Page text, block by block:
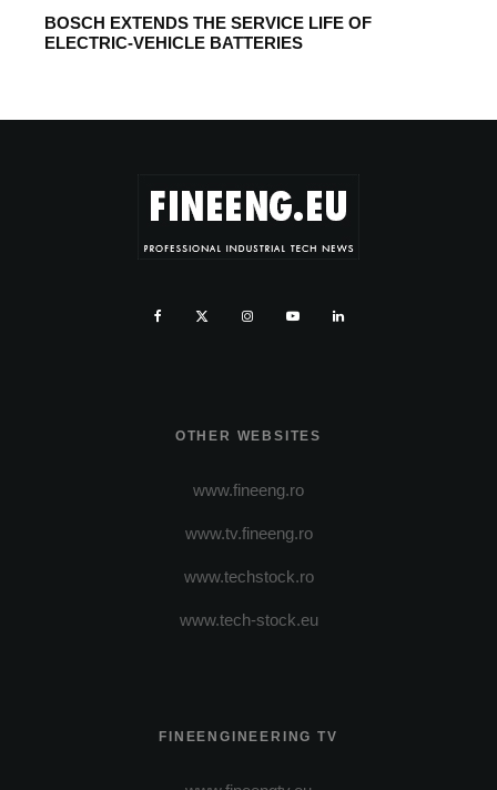
BOSCH EXTENDS THE SERVICE LIFE OF
ELECTRIC-VEHICLE BATTERIES
OTHER WEBSITES
www.fineeng.ro
www.tv.fineeng.ro
www.techstock.ro
www.tech-stock.eu
FINEENGINEERING TV